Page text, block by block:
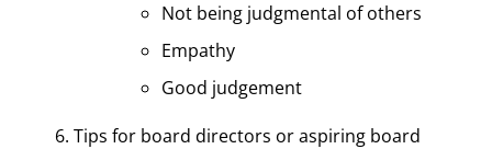
Not being judgmental of others
Empathy
Good judgement
Tips for board directors or aspiring board